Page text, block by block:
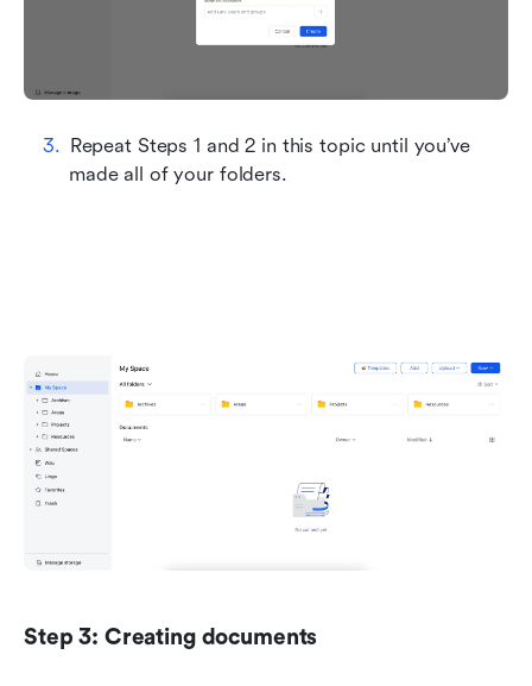
Repeat Steps 1 and 2 in this topic until you’ve
made all of your folders.
Step 3: Creating documents